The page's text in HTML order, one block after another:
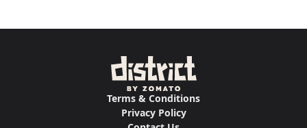
Terms & Conditions
Privacy Policy